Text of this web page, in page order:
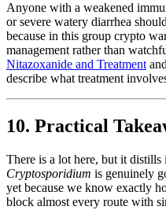
Anyone with a weakened
or severe watery diarrhea
because in this group crypto
management rather than
Nitazoxanide and Treatment and
describe what treatment
10. Practical
There is a lot here, but it distills
Cryptosporidium is genuinely
yet because we know exactly
block almost every route with